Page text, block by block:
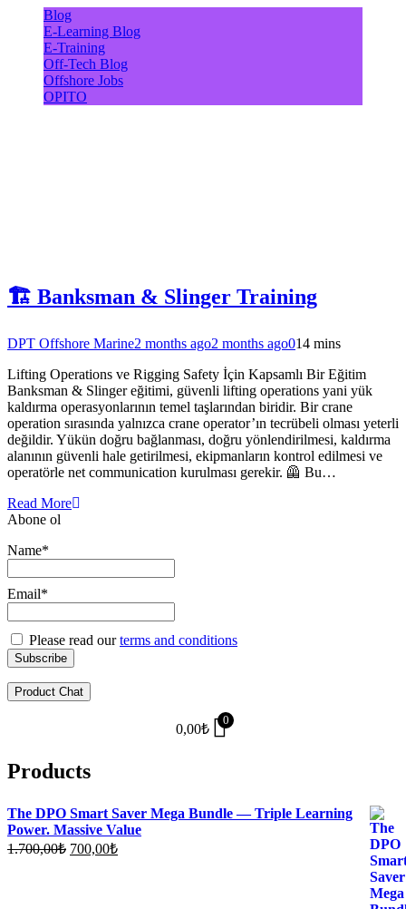
Blog
E-Learning Blog
E-Training
Off-Tech Blog
Offshore Jobs
OPITO
🏗️ Banksman & Slinger Training
DPT Offshore Marine2 months ago2 months ago014 mins
Lifting Operations ve Rigging Safety İçin Kapsamlı Bir Eğitim
Banksman & Slinger eğitimi, güvenli lifting operations yani yük
kaldırma operasyonlarının temel taşlarından biridir. Bir crane
operation sırasında yalnızca crane operator’ın tecrübeli olması yeterli
değildir. Yükün doğru bağlanması, doğru yönlendirilmesi, kaldırma
alanının güvenli hale getirilmesi, ekipmanların kontrol edilmesi ve
operatörle net communication kurulması gerekir. 🦺 Bu…
Read More
Abone ol
Name*
Email*
Please read ourterms and conditions
Product Chat
0,00₺
0
Products
The DPO Smart Saver Mega Bundle — Triple Learning
Power. Massive Value
1.700,00₺ Original
700,00₺Current